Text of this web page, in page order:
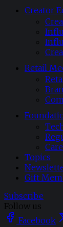
Creator
Retail
Topics
Gift
Subscribe
Follow us
Facebook